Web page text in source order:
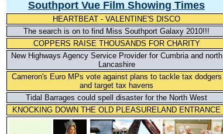
Southport Vue Film Showing Times
HEARTBEAT - VALENTINE'S DISCO
The search is on to find Miss Southport Galaxy 2010!!!
COPPERS RAISE THOUSANDS FOR CHARITY
New Highways Agency Service Provider for Cumbria and north
Lancashire
Cameron's Euro MPs vote against plans to tackle tax dodgers
and target tax havens
Tidal Barrages could spell disaster for the North West
KNOCKING DOWN THE OLD PLEASURELAND ENTRANCE